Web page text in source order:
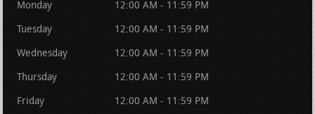
Monday 12:00 AM - 11:59 PM
Tuesday 12:00 AM - 11:59 PM
Wednesday 12:00 AM - 11:59 PM
Thursday 12:00 AM - 11:59 PM
Friday 12:00 AM - 11:59 PM